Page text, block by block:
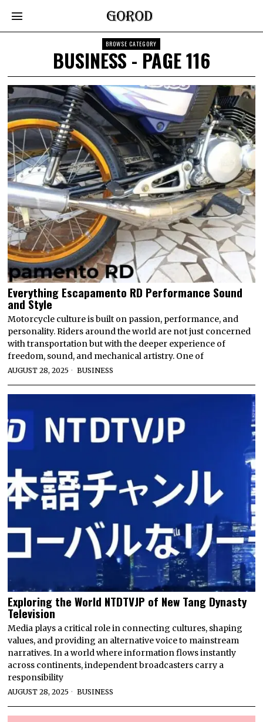
BROWSE CATEGORY
BUSINESS - PAGE 116
Everything Escapamento RD Performance Sound
and Style
Motorcycle culture is built on passion, performance, and
personality. Riders around the world are not just concerned
with transportation but with the deeper experience of
freedom, sound, and mechanical artistry. One of
AUGUST 28, 2025 BUSINESS
Exploring the World NTDTVJP of New Tang Dynasty
Television
Media plays a critical role in connecting cultures, shaping
values, and providing an alternative voice to mainstream
narratives. In a world where information flows instantly
across continents, independent broadcasters carry a
responsibility
AUGUST 28, 2025 BUSINESS